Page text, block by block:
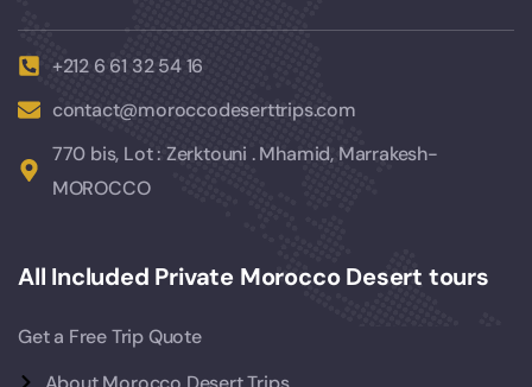
+212 6 61 32 54 16
contact@moroccodeserttrips.com
770 bis, Lot : Zerktouni . Mhamid, Marrakesh-
MOROCCO
All Included Private Morocco Desert tours
Get a Free Trip Quote